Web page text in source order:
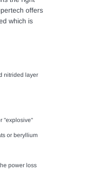
offers
which is
nitrided layer
"explosive"
or beryllium
power loss